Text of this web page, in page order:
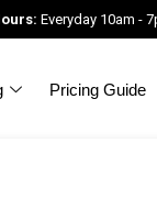
Everyday 10am -
Pricing Guide